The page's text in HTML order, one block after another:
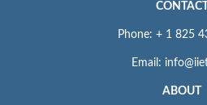
CONTACT
Phone: + 1 825
Email:
ABOUT